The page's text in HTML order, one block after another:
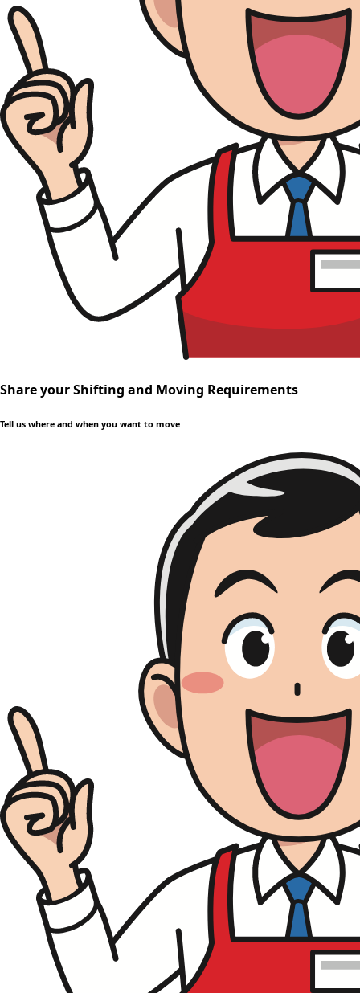
Share your Shifting and Moving Requirements
Tell us where and when you want to move